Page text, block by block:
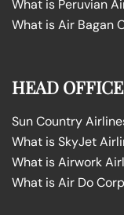
What is Peruvian
What is Air Bagan
HEAD
Sun Country
What is SkyJet
What is Airwork
What is Air Do